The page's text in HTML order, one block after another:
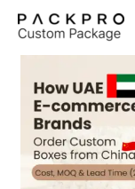
Skip
content